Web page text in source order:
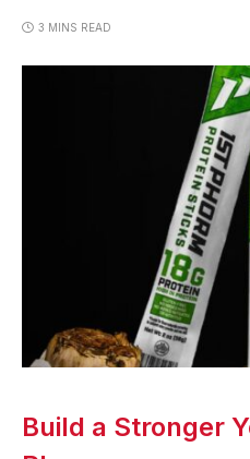
3 MINS READ
Build a Stronger